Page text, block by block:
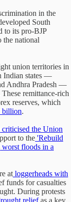
in the
South
to its pro-BJP
the national
union territories in
Indian states —
Andhra Pradesh —
These remittance-rich
reserves, which
billion.
criticised the Union
to the 'Rebuild
worst floods in a
at loggerheads with
funds for casualties
During protests
reliefas a key